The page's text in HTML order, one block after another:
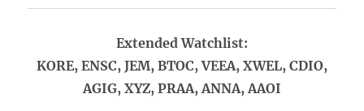
Extended Watchlist:
KORE, ENSC, JEM, BTOC, VEEA, XWEL, CDIO,
AGIG, XYZ, PRAA, ANNA, AAOI